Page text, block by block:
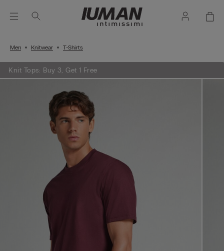
Men Knitwear T-Shirts
Knit Tops: Buy 3, Get 1 Free